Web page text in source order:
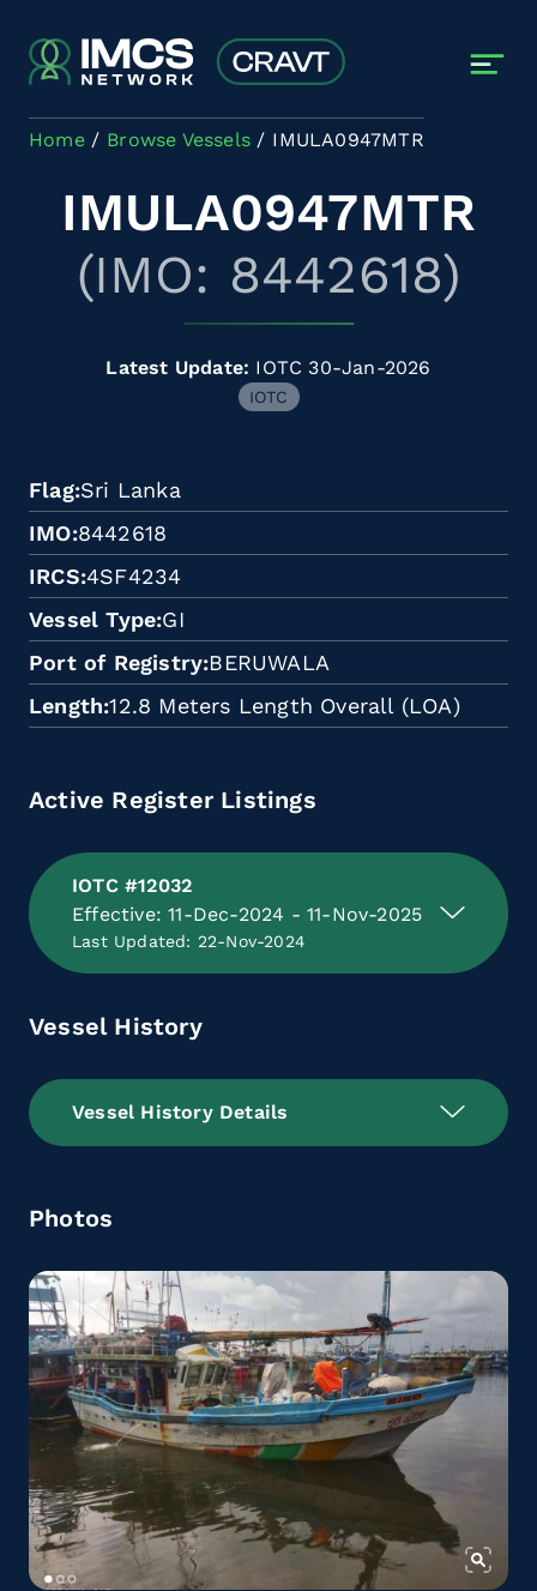
Home Browse Vessels IMULA0947MTR
IMULA0947MTR
(IMO: 8442618)
Latest Update: IOTC 30-Jan-2026
IOTC
Flag Sri Lanka
IMO 8442618
IRCS 4SF4234
Vessel Type GI
Port of Registry BERUWALA
Length 12.8 Meters Length Overall (LOA)
Active Register Listings
IOTC #12032
Effective: 11-Dec-2024 - 11-Nov-2025
Last Updated: 22-Nov-2024
Vessel History
Vessel History Details
Photos